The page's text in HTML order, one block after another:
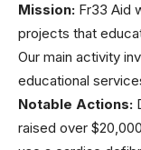
Mission: Fr33 Aid
projects that
Our main activity
educational
Notable Actions:
raised over